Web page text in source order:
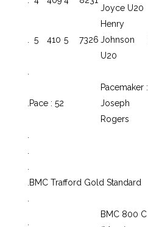
Joyce U20
5 410 5 7326
Henry
Johnson
U20
Pace : 52
Pacemaker :
Joseph
Rogers
BMC Trafford Gold Standard
BMC 800 C